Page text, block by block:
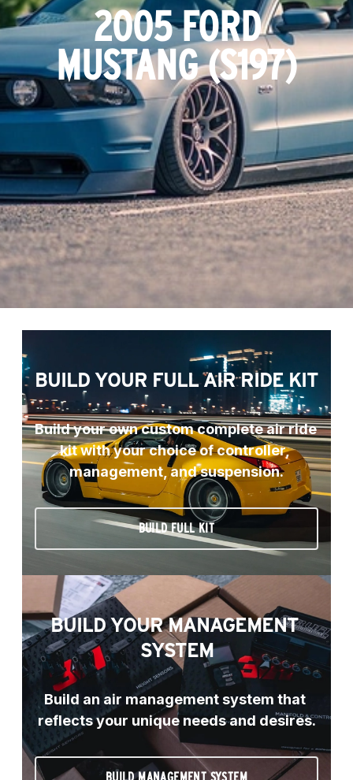
2005 FORD
MUSTANG (S197)
BUILD YOUR FULL AIR RIDE KIT
Build your own custom complete air ride
kit with your choice of controller,
management, and suspension.
BUILD FULL KIT
BUILD YOUR MANAGEMENT
SYSTEM
Build an air management system that
reflects your unique needs and desires.